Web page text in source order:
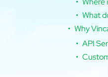
What
Why
API